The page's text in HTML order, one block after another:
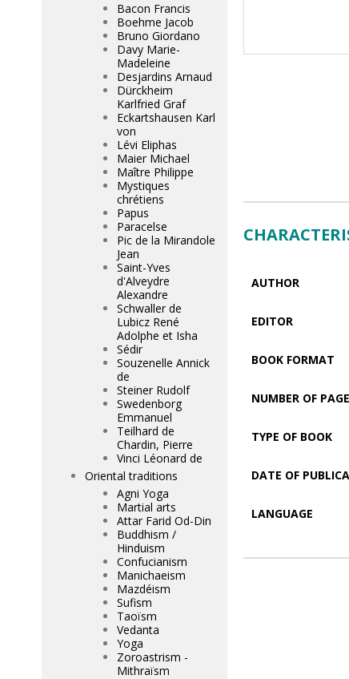
AUTHOR
EDITOR
BOOK FORMAT
NUMBER OF
TYPE OF BOOK
DATE OF
LANGUAGE
Bacon Francis
Boehme Jacob
Bruno Giordano
Davy Marie-
Madeleine
Desjardins Arnaud
Dürckheim
Karlfried Graf
Eckartshausen Karl
von
Lévi Eliphas
Maier Michael
Maître Philippe
Mystiques
chrétiens
Papus
Paracelse
Pic de la Mirandole
Jean
Saint-Yves
d'Alveydre
Alexandre
Schwaller de
Lubicz René
Adolphe et Isha
Sédir
Souzenelle Annick
de
Steiner Rudolf
Swedenborg
Emmanuel
Teilhard de
Chardin, Pierre
Vinci Léonard de
Oriental traditions
Agni Yoga
Martial arts
Attar Farid Od-Din
Buddhism /
Hinduism
Confucianism
Manichaeism
Mazdéism
Sufism
Taoïsm
Vedanta
Yoga
Zoroastrism -
Mithraïsm